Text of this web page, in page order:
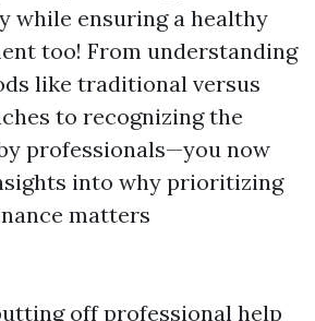
while ensuring a healthy
too! From understanding
like traditional versus
to recognizing the
professionals—you now
into why prioritizing
matters
off professional help